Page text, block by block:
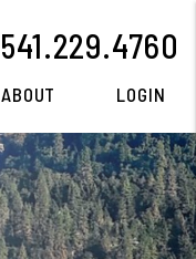
541.229.4760
ABOUT LOGIN